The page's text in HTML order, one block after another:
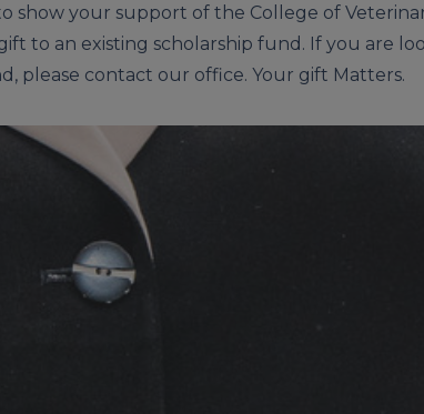
show your support of the College of
to an existing scholarship fund. If you are
please contact our office. Your gift Matters.